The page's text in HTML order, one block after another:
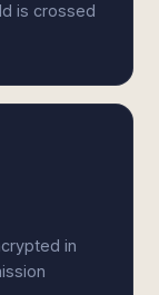
is crossed
in